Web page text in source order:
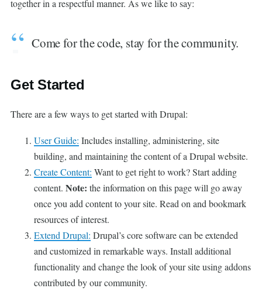
together in a respectful manner. As we like to say:
Come for the code, stay for the community.
Get Started
There are a few ways to get started with Drupal:
User Guide: Includes installing, administering, site
building, and maintaining the content of a Drupal website.
Create Content: Want to get right to work? Start adding
content. Note: the information on this page will go away
once you add content to your site. Read on and bookmark
resources of interest.
Extend Drupal: Drupal’s core software can be extended
and customized in remarkable ways. Install additional
functionality and change the look of your site using addons
contributed by our community.